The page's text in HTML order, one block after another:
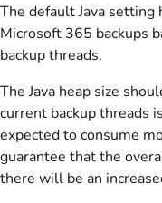
The default Java
Microsoft 365 backups
backup threads.
The Java heap size
current backup threads
expected to consume
guarantee that the
there will be an